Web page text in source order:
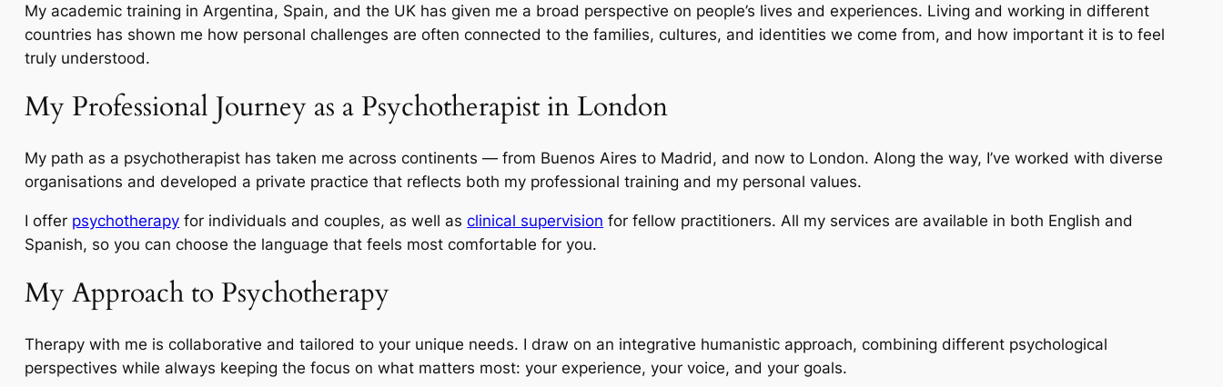
My academic training in Argentina, Spain, and the UK has given me a broad perspective on people’s lives and experiences. Living and working in different
countries has shown me how personal challenges are often connected to the families, cultures, and identities we come from, and how important it is to feel
truly understood.
My Professional Journey as a Psychotherapist in London
My path as a psychotherapist has taken me across continents — from Buenos Aires to Madrid, and now to London. Along the way, I’ve worked with diverse
organisations and developed a private practice that reflects both my professional training and my personal values.
I offer psychotherapy for individuals and couples, as well asclinical supervision for fellow practitioners. All my services are available in both English and
Spanish, so you can choose the language that feels most comfortable for you.
My Approach to Psychotherapy
Therapy with me is collaborative and tailored to your unique needs. I draw on an integrative humanistic approach, combining different psychological
perspectives while always keeping the focus on what matters most: your experience, your voice, and your goals.